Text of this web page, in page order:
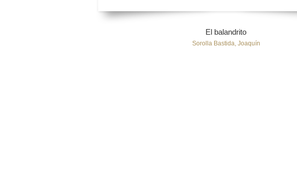
El balandrito
Sorolla Bastida, Joaquín